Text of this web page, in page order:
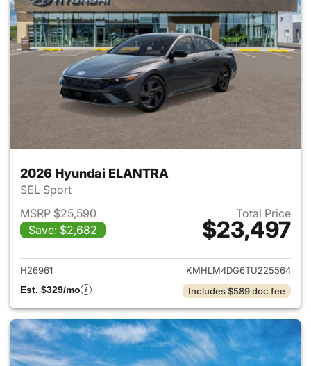
2026 Hyundai ELANTRA
SEL Sport
MSRP $25,590
Save: $2,682
Total Price
$23,497
View details for 2026
H26961
KMHLM4DG6TU225564
Est. $329/mo
Includes $589 doc fee